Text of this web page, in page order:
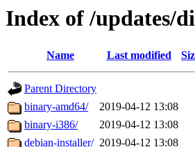
Index of /updates/
Name Last modified
Parent Directory
binary-amd64/
2019-04-12 13:08
binary-i386/
2019-04-12 13:08
debian-installer/ 2019-04-12 13:08